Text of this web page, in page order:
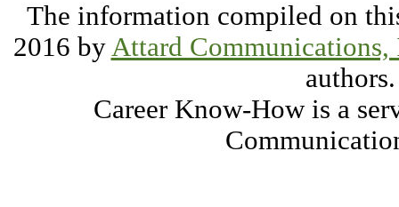
The information compiled on
2016 byAttard Communications,
authors.
Career Know-How is a